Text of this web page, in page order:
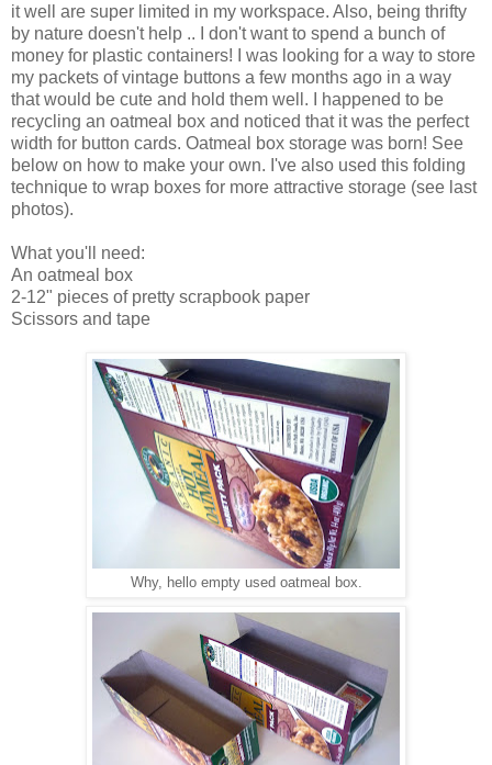
it well are super limited in my workspace. Also, being thrifty
by nature doesn't help .. I don't want to spend a bunch of
money for plastic containers! I was looking for a way to store
my packets of vintage buttons a few months ago in a way
that would be cute and hold them well. I happened to be
recycling an oatmeal box and noticed that it was the perfect
width for button cards. Oatmeal box storage was born! See
below on how to make your own. I've also used this folding
technique to wrap boxes for more attractive storage (see last
photos).
What you'll need:
An oatmeal box
2-12" pieces of pretty scrapbook paper
Scissors and tape
Why, hello empty used oatmeal box.